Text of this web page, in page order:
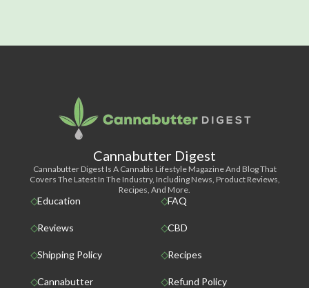
Cannabutter Digest
Cannabutter Digest Is A Cannabis Lifestyle Magazine And Blog That
Covers The Latest In The Industry, Including News, Product Reviews,
Recipes, And More.
Education FAQ
Reviews CBD
Shipping Policy Recipes
Cannabutter Refund Policy